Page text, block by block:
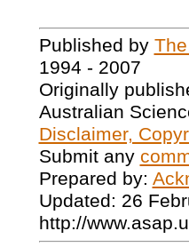
Published by
1994 - 2007
Originally
Australian
Disclaimer,
Submit any
Prepared by:
Updated: 26
http://